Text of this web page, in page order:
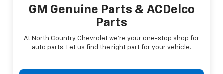
GM Genuine Parts & ACDelco
Parts
At North Country Chevrolet we're your one-stop shop for
auto parts. Let us find the right part for your vehicle.